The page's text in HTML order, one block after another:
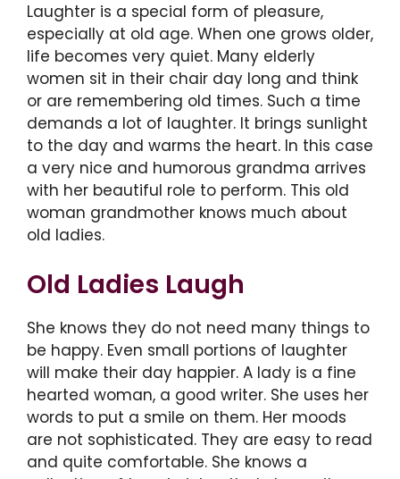
Laughter is a special form of pleasure,
especially at old age. When one grows older,
life becomes very quiet. Many elderly
women sit in their chair day long and think
or are remembering old times. Such a time
demands a lot of laughter. It brings sunlight
to the day and warms the heart. In this case
a very nice and humorous grandma arrives
with her beautiful role to perform. This old
woman grandmother knows much about
old ladies.
Old Ladies Laugh
She knows they do not need many things to
be happy. Even small portions of laughter
will make their day happier. A lady is a fine
hearted woman, a good writer. She uses her
words to put a smile on them. Her moods
are not sophisticated. They are easy to read
and quite comfortable. She knows a